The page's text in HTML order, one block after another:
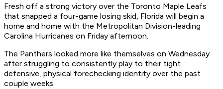
Fresh off a strong victory over the Toronto Maple Leafs
that snapped a four-game losing skid, Florida will begin a
home and home with the Metropolitan Division-leading
Carolina Hurricanes on Friday afternoon.
The Panthers looked more like themselves on Wednesday
after struggling to consistently play to their tight
defensive, physical forechecking identity over the past
couple weeks.